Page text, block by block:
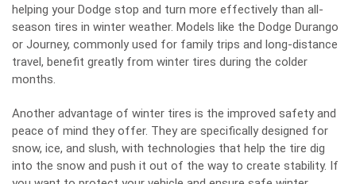
helping your Dodge stop and turn more effectively than all-
season tires in winter weather. Models like the Dodge Durango
or Journey, commonly used for family trips and long-distance
travel, benefit greatly from winter tires during the colder
months.
Another advantage of winter tires is the improved safety and
peace of mind they offer. They are specifically designed for
snow, ice, and slush, with technologies that help the tire dig
into the snow and push it out of the way to create stability. If